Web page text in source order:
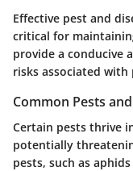
Effective pest and
critical for
provide a conducive
risks associated with
Common Pests
Certain pests thrive
potentially
pests, such as